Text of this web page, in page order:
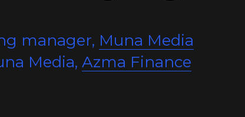
manager, Muna Media
Media, Azma Finance